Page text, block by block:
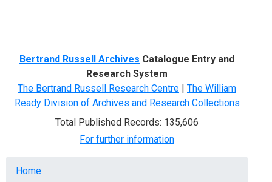
Bertrand Russell Archives Catalogue Entry and
Research System
The Bertrand Russell Research Centre | The William
Ready Division of Archives and Research Collections
Total Published Records: 135,606
For further information
Breadcrumb
Home